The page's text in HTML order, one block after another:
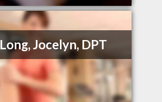
Long, Jocelyn, DPT